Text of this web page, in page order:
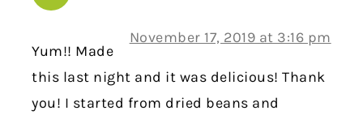
November 17, 2019 at 3:16 pm
Yum!! Made
this last night and it was delicious! Thank
you! I started from dried beans and